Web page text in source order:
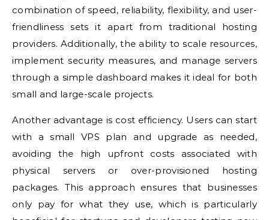
combination of speed, reliability, flexibility, and user-
friendliness sets it apart from traditional hosting
providers. Additionally, the ability to scale resources,
implement security measures, and manage servers
through a simple dashboard makes it ideal for both
small and large-scale projects.
Another advantage is cost efficiency. Users can start
with a small VPS plan and upgrade as needed,
avoiding the high upfront costs associated with
physical servers or over-provisioned hosting
packages. This approach ensures that businesses
only pay for what they use, which is particularly